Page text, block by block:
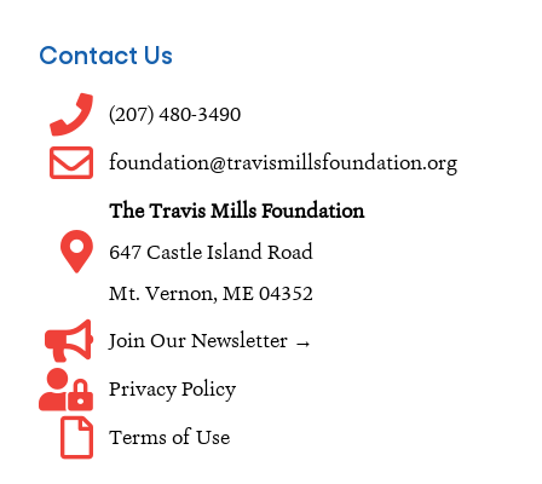
e
o
o
k
t
g
r
a
m
d
i
n
Contact Us
(207) 480-3490
foundation@travismillsfoundation.org
The Travis Mills Foundation
647 Castle Island Road
Mt. Vernon, ME 04352
Join Our Newsletter →
Privacy Policy
Terms of Use